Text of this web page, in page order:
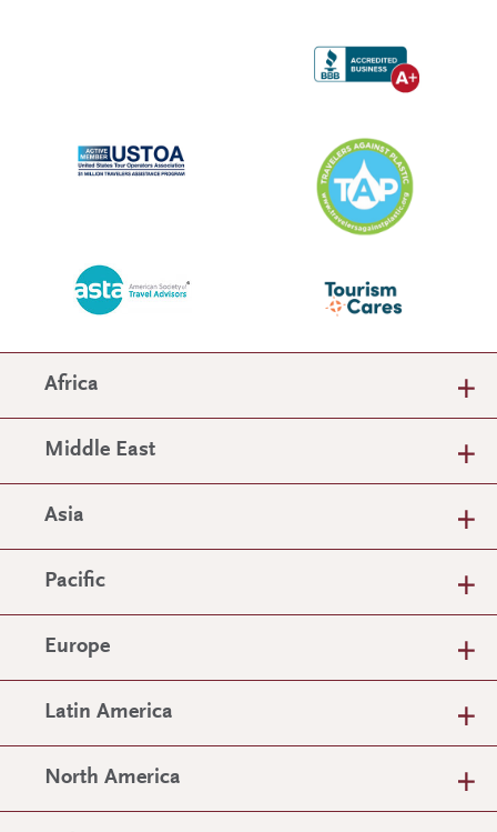
Africa
Middle East
Asia
Pacific
Europe
Latin America
North America